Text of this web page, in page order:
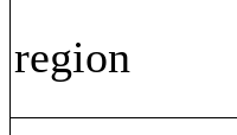
region